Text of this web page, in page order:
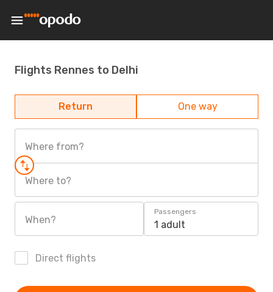
Flights Rennes to Delhi
Return One way
Where from?
Where to?
When?
Passengers
1 adult
Direct flights